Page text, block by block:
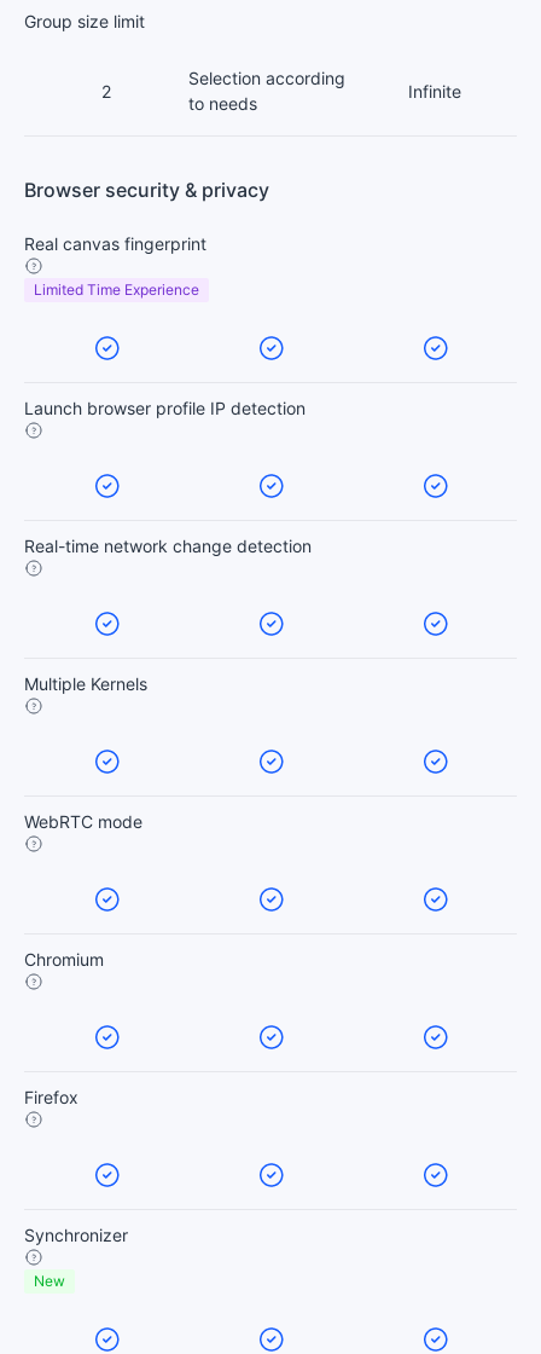
Group size limit
2
Selection according
to needs
Infinite
Browser security & privacy
Real canvas fingerprint
Limited Time Experience
Launch browser profile IP detection
Real-time network change detection
Multiple Kernels
WebRTC mode
Chromium
Firefox
Synchronizer
New